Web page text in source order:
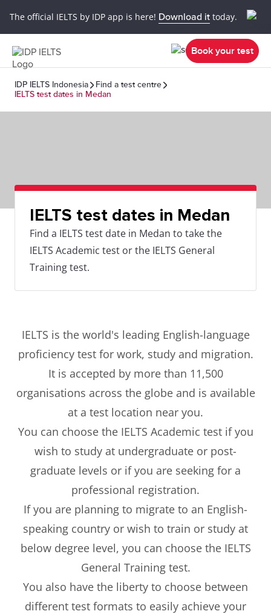
The official IELTS by IDP app is here! Download it today.
Book your test
IDP IELTS Indonesia
Find a test centre
IELTS test dates in Medan
IELTS test dates in Medan
Find a IELTS test date in Medan to take the
IELTS Academic test or the IELTS General
Training test.
IELTS is the world's leading English-language
proficiency test for work, study and migration.
It is accepted by more than 11,500
organisations across the globe and is available
at a test location near you.
You can choose the IELTS Academic test if you
wish to study at undergraduate or post-
graduate levels or if you are seeking for a
professional registration.
If you are planning to migrate to an English-
speaking country or wish to train or study at
below degree level, you can choose the IELTS
General Training test.
You also have the liberty to choose between
different test formats to easily achieve your